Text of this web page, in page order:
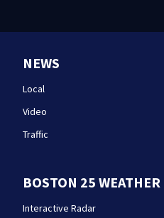
NEWS
Local
Video
Traffic
BOSTON 25 WEATHER
Interactive Radar